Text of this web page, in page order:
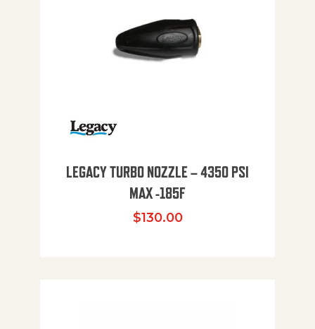
LEGACY TURBO NOZZLE – 4350 PSI
MAX -185F
$130.00